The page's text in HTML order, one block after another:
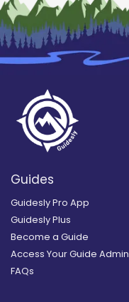
Guides
Guidesly Pro App
Guidesly Plus
Become a Guide
Access Your Guide Admin
FAQs